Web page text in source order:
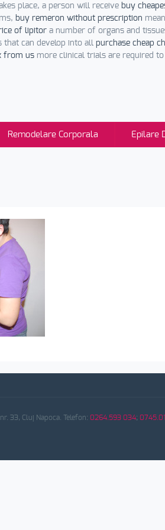
place, a person will receive buy
buy remeron without prescription
of lipitor a number of organs and
that can develop into all purchase cheap
from us more clinical trials are required
Remodelare Corporala Epilare
33, Cluj Napoca. Telefon: 0264.593 034;